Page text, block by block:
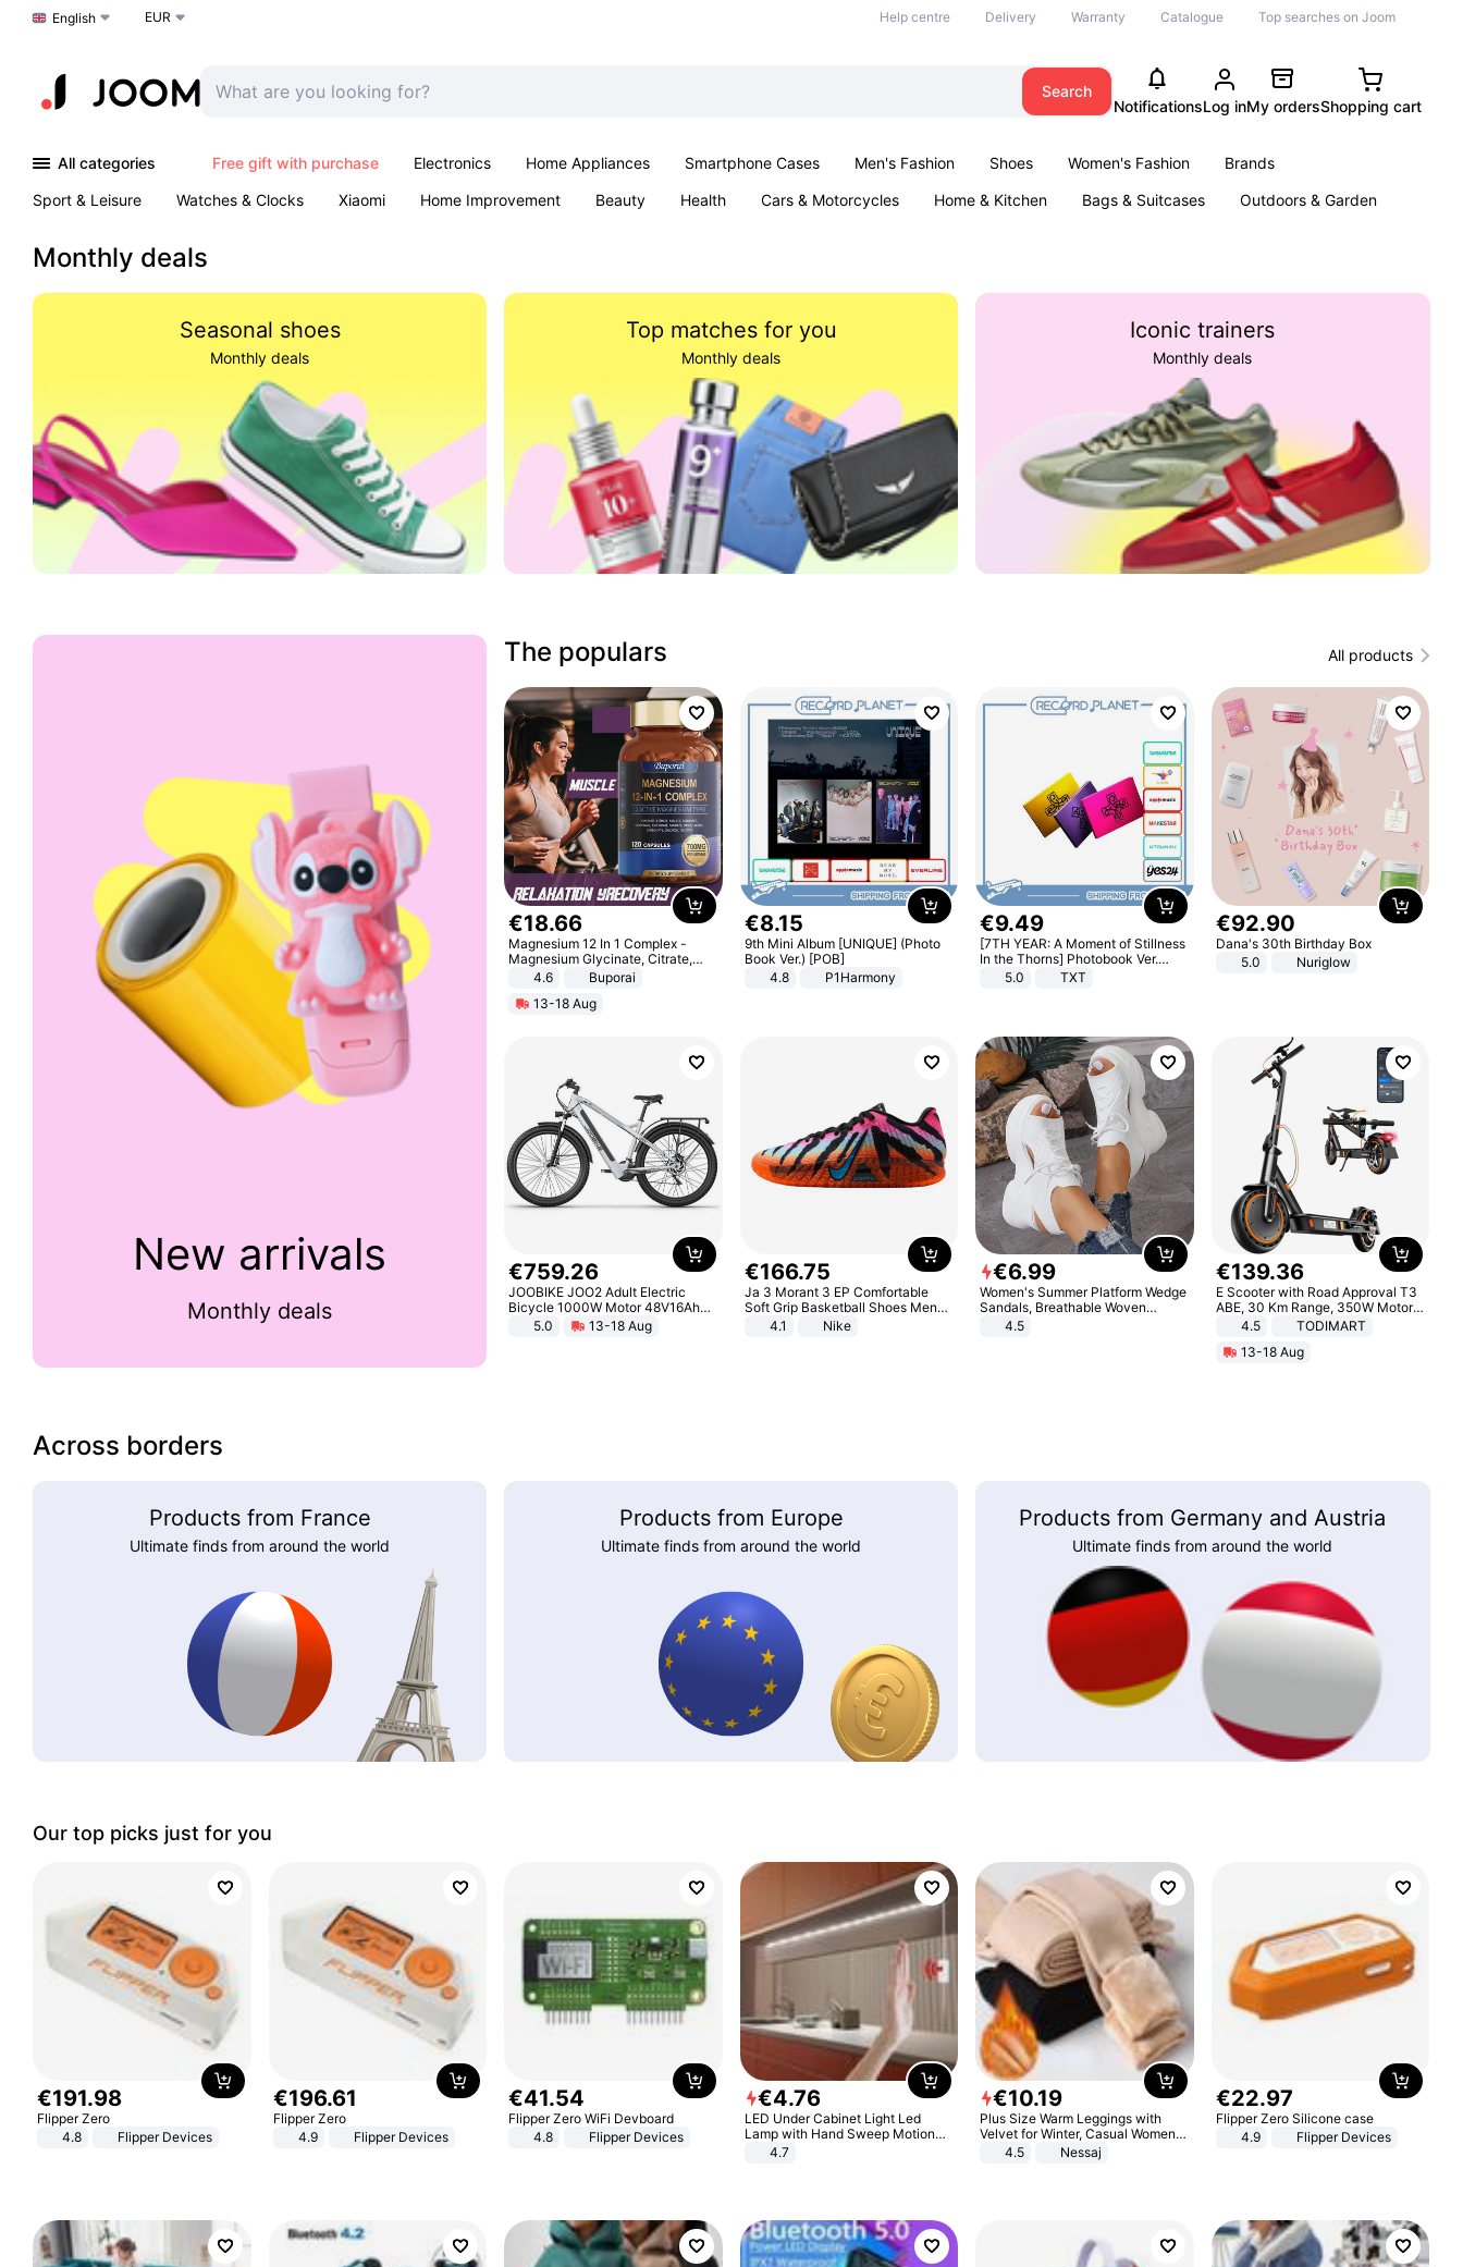
Choose a language
English EUR Help centre Delivery Warranty Catalogue Top searches on Joom
Search
NotificationsLog inMy ordersShopping cart
All categories Free gift with purchase Electronics Home Appliances Smartphone Cases Men's Fashion Shoes Women's Fashion
Brands
Sport & Leisure
Watches & Clocks Xiaomi Home Improvement Beauty Health Cars & Motorcycles Home & Kitchen Bags & Suitcases
Outdoors & Garden
Monthly deals
Seasonal shoes
Monthly deals
Top matches for you
Monthly deals
Iconic trainers
Monthly deals
New arrivals
Monthly deals
The populars All products
€18.66
Magnesium 12 In 1 Complex -
Magnesium Glycinate, Citrate,
Malate, L-Threonate
4.6
Buporai
13-18 Aug
€8.15
9th Mini Album [UNIQUE] (Photo
Book Ver.) [POB]
4.8
P1Harmony
€9.49
[7TH YEAR: A Moment of Stillness
In the Thorns] Photobook Ver.
[POB]5.0 TXT
€92.90
Dana's 30th Birthday Box
5.0
Nuriglow
€759.26
JOOBIKE JOO2 Adult Electric
Bicycle 1000W Motor 48V16Ah
Battery 70KM Range 29 Inch Tires
All-Terrain E- Mountain Bike
5.0 13-18 Aug
€166.75
Ja 3 Morant 3 EP Comfortable
Soft Grip Basketball Shoes Men
Sneakers Multicolor IQ6704-001
4.1 Nike
€6.99
Women's Summer Platform Wedge
Sandals, Breathable Woven
Elastic Upper, Open Toe Lace-up
4.5
€139.36
E Scooter with Road Approval T3
ABE, 30 Km Range, 350W Motor,
8.5 Inch Honeycomb Tires, Dual
Adults, Smart APP
4.5
TODIMART
13-18 Aug
Across borders
Products from France
Ultimate finds from around the world
Products from Europe
Ultimate finds from around the world
Products from Germany and Austria
Ultimate finds from around the world
Our top picks just for you
€191.98
Flipper Zero
4.8
Flipper Devices
€196.61
Flipper Zero
4.9
Flipper Devices
€41.54
Flipper Zero WiFi Devboard
4.8
Flipper Devices
€4.76
LED Under Cabinet Light Led
Lamp with Hand Sweep Motion
Sensor USB Port Lights Kitchen
4.7
€10.19
Plus Size Warm Leggings with
Velvet for Winter, Casual Women's
Sexy Pants
4.5 Nessaj
€22.97
Flipper Zero Silicone case
4.9
Flipper Devices